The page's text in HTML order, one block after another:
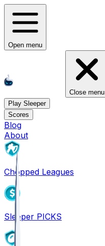
Open menu
Close menu
Play Sleeper
Scores
Blog
About
Chopped Leagues
Sleeper PICKS